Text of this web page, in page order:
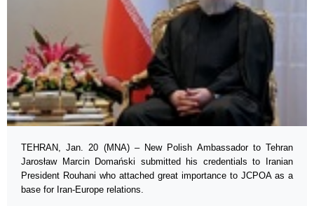
TEHRAN, Jan. 20 (MNA) – New Polish Ambassador to Tehran
Jarosław Marcin Domański submitted his credentials to Iranian
President Rouhani who attached great importance to JCPOA as a
base for Iran-Europe relations.